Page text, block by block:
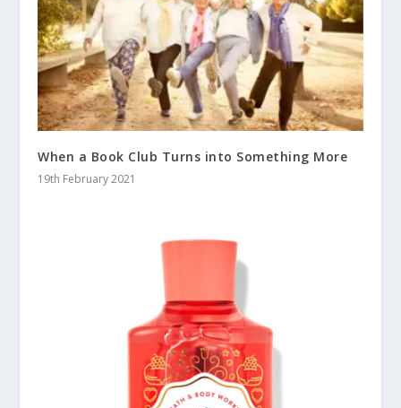
When a Book Club Turns into Something More
19th February 2021